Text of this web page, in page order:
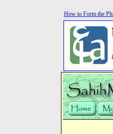
How to Form the